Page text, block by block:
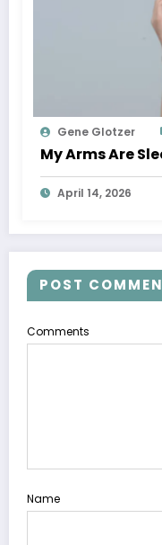
Gene Glotzer
My Arms Are
April 14, 2026
POST
Comments
Name